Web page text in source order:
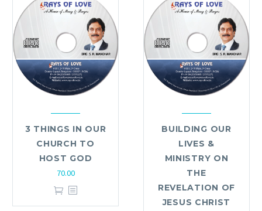
3 THINGS IN OUR
CHURCH TO
HOST GOD
70.00
BUILDING OUR
LIVES &
MINISTRY ON
THE
REVELATION OF
JESUS CHRIST